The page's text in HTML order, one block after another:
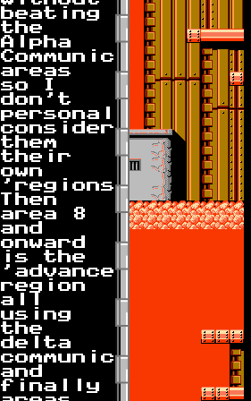
beating
the
Alpha
Communicator
areas
so I
don't
personally
consider
them
their
own
'regions').
Then
area 8
and
onward
is the
'advanced'
region
all
using
the
delta
communicator,
and
finally